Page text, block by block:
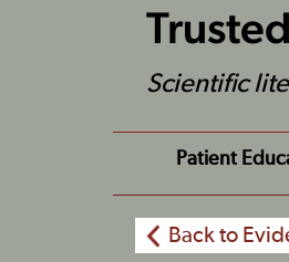
Scientific
Patient
Back to